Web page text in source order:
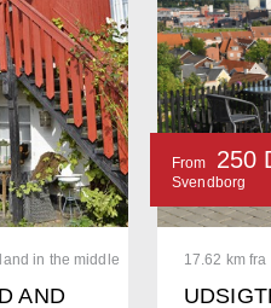
in the middle
AND
17.62 km
From 250
Svendborg